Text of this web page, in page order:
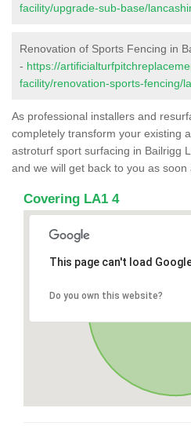
facility/upgrade-sub-base/
Renovation of Sports Fencing in
- https://
facility/renovation-sports-fencing/
As professional installers and
completely transform your existing
astroturf sport surfacing in Bailrigg
and we will get back to you as soon
Covering LA1 4
This page can't load
Do you own this website?